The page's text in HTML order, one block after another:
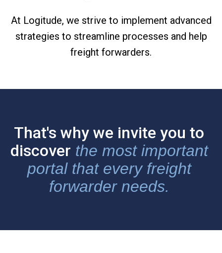
At Logitude, we strive to implement advanced
strategies to streamline processes and help
freight forwarders.
That's why we invite you to
discover the most important
portal that every freight
forwarder needs.